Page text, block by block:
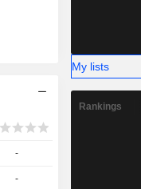
-
-
My lists
Rankings